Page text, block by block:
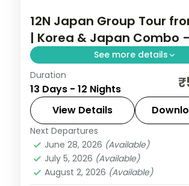
12N Japan Group Tour
| Korea & Japan Combo
See more details
Guided two-country run from
Busan into Japan for Tokyo,
Kyoto, with return flights, visa
cities over 12 nights.
Busan,Japan
Osaka,Seoul ,Tokyo
2 People
Duration
13 Days - 12 Nights
View Details
Next Departures
June 28, 2026 (Available)
July 5, 2026 (Available)
August 2, 2026 (Available)